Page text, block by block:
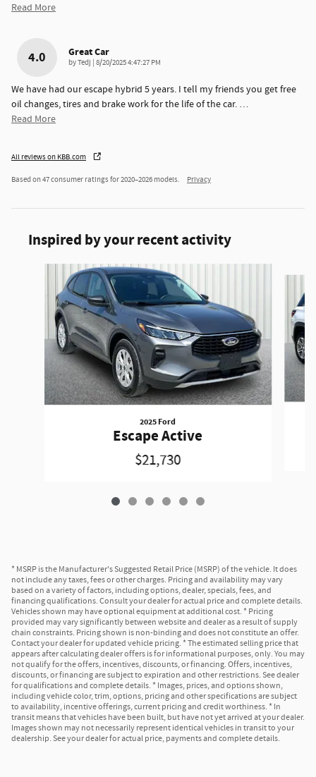
Read More
4.0 Great Car
byTedj on
8/20/2025 4:47:27 PM
We have had our escape hybrid 5 years. I tell my friends you get free
oil changes, tires and brake work for the life of the car. …
Read More
All reviews on KBB.com
Based on 47 consumer ratings for 2020–2026 models. Privacy
Inspired by your recent activity
2025 Ford
Escape Active
$21,730
* MSRP is the Manufacturer's Suggested Retail Price (MSRP) of the vehicle. It does
not include any taxes, fees or other charges. Pricing and availability may vary
based on a variety of factors, including options, dealer, specials, fees, and
financing qualifications. Consult your dealer for actual price and complete details.
Vehicles shown may have optional equipment at additional cost. * Pricing
provided may vary significantly between website and dealer as a result of supply
chain constraints. Pricing shown is non-binding and does not constitute an offer.
Contact your dealer for updated vehicle pricing. * The estimated selling price that
appears after calculating dealer offers is for informational purposes, only. You may
not qualify for the offers, incentives, discounts, or financing. Offers, incentives,
discounts, or financing are subject to expiration and other restrictions. See dealer
for qualifications and complete details. * Images, prices, and options shown,
including vehicle color, trim, options, pricing and other specifications are subject
to availability, incentive offerings, current pricing and credit worthiness. * In
transit means that vehicles have been built, but have not yet arrived at your dealer.
Images shown may not necessarily represent identical vehicles in transit to your
dealership. See your dealer for actual price, payments and complete details.